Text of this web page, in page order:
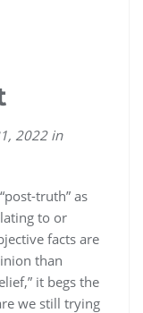
2022 in
truth” as
to or
facts are
than
it begs the
we still trying